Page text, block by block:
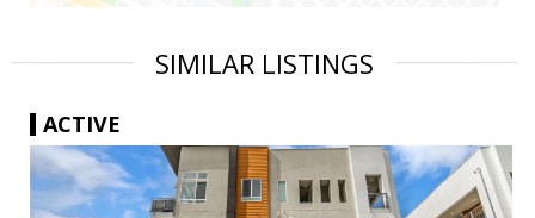
SIMILAR LISTINGS
ACTIVE